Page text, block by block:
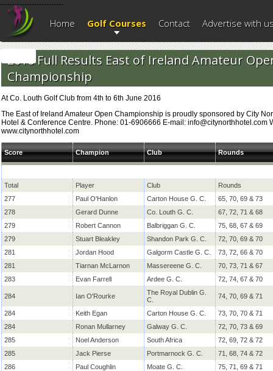
--------------------------
Home Golf Courses Contact Advertise with
2016 Full Results East of Ireland Amateur
Championship
At Co. Louth Golf Club from 4th to 6th June 2016
The East of Ireland Amateur Open Championship is proudly sponsored by City
Hotel & Conference Centre. Phone: 01-6906666 E-mail: info@citynorthhotel.com
www.citynorthhotel.com
Score Champion Club Rounds
Total Player Club
Rounds
277
Paul O'Hanlon Carton House G. C.
65, 70, 69 & 73
278
Gerard Dunne Co. Louth G. C.
67, 72, 71 & 68
279
Robert Cannon Balbriggan G. C.
75, 68, 67 & 69
279
Stuart Bleakley Shandon Park G. C.
72, 70, 69 & 70
281
Jordan Hood Galgorm Castle G. C.
73, 72, 66 & 70
281
Tiarnan McLarnon Massereene G. C.
70, 73, 71 & 67
283
Evan Farrell Ardee G. C. 72, 74, 67 & 70
284 Ian O'Rourke
The Royal Dublin G.
C.
74, 70, 69 & 71
284 Keith Egan Carton House G. C.
73, 70, 70 & 71
284
Ronan Mullarney Galway G. C.
72, 70, 73 & 69
285
Noel Anderson South Africa
72, 69, 72 & 72
285
Jack Pierse Portmarnock G. C.
71, 68, 74 & 72
286
Paul Coughlin Moate G. C.
75, 71, 69 & 71